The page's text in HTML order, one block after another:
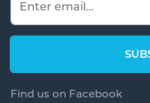
Find us on Facebook